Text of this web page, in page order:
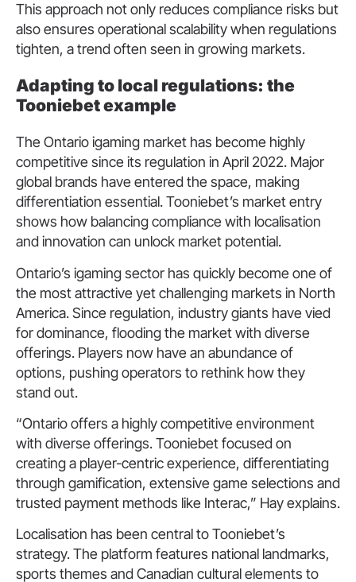
This approach not only reduces compliance risks but
also ensures operational scalability when regulations
tighten, a trend often seen in growing markets.
Adapting to local regulations: the
Tooniebet example
The Ontario igaming market has become highly
competitive since its regulation in April 2022. Major
global brands have entered the space, making
differentiation essential. Tooniebet’s market entry
shows how balancing compliance with localisation
and innovation can unlock market potential.
Ontario’s igaming sector has quickly become one of
the most attractive yet challenging markets in North
America. Since regulation, industry giants have vied
for dominance, flooding the market with diverse
offerings. Players now have an abundance of
options, pushing operators to rethink how they
stand out.
“Ontario offers a highly competitive environment
with diverse offerings. Tooniebet focused on
creating a player-centric experience, differentiating
through gamification, extensive game selections and
trusted payment methods like Interac,” Hay explains.
Localisation has been central to Tooniebet’s
strategy. The platform features national landmarks,
sports themes and Canadian cultural elements to